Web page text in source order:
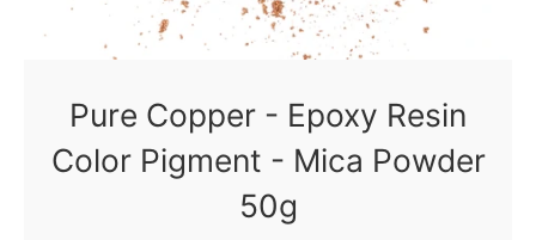
Pure Copper - Epoxy Resin
Color Pigment - Mica Powder
50g